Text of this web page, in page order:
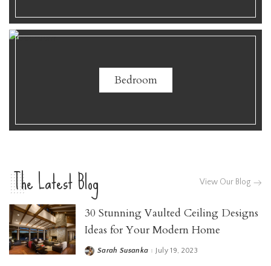
Bedroom
The Latest Blog View Our Blog
30 Stunning Vaulted Ceiling Designs
Ideas for Your Modern Home
Sarah Susanka July 19, 2023